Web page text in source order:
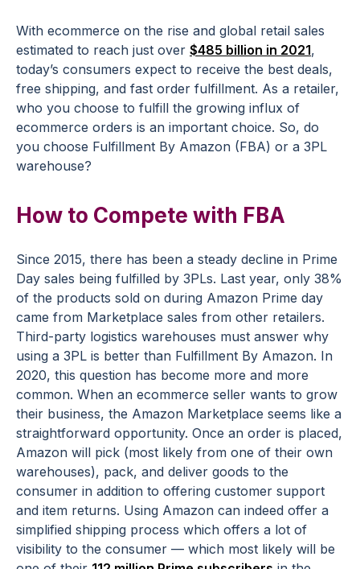
With ecommerce on the rise and global retail sales
estimated to reach just over $485 billion in 2021,
today’s consumers expect to receive the best deals,
free shipping, and fast order fulfillment. As a retailer,
who you choose to fulfill the growing influx of
ecommerce orders is an important choice. So, do
you choose Fulfillment By Amazon (FBA) or a 3PL
warehouse?
How to Compete with FBA
Since 2015, there has been a steady decline in Prime
Day sales being fulfilled by 3PLs. Last year, only 38%
of the products sold on during Amazon Prime day
came from Marketplace sales from other retailers.
Third-party logistics warehouses must answer why
using a 3PL is better than Fulfillment By Amazon. In
2020, this question has become more and more
common. When an ecommerce seller wants to grow
their business, the Amazon Marketplace seems like a
straightforward opportunity. Once an order is placed,
Amazon will pick (most likely from one of their own
warehouses), pack, and deliver goods to the
consumer in addition to offering customer support
and item returns. Using Amazon can indeed offer a
simplified shipping process which offers a lot of
visibility to the consumer — which most likely will be